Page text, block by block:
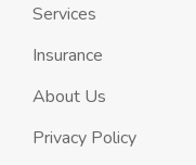
Services
Insurance
About Us
Privacy Policy